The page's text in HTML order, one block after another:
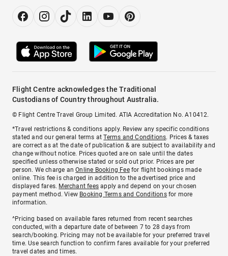
Flight Centre acknowledges the Traditional
Custodians of Country throughout Australia.
© Flight Centre Travel Group Limited. ATIA Accreditation No. A10412.
*Travel restrictions & conditions apply. Review any specific conditions
stated and our general terms atTerms and Conditions. Prices & taxes
are correct as at the date of publication & are subject to availability and
change without notice. Prices quoted are on sale until the dates
specified unless otherwise stated or sold out prior. Prices are per
person. We charge anOnline Booking Feefor flight bookings made
online. This fee is charged in addition to the advertised price and
displayed fares. Merchant fees apply and depend on your chosen
payment method. View Booking Terms and Conditionsfor more
information.
^Pricing based on available fares returned from recent searches
conducted, with a departure date of between 7 to 28 days from
search/booking. Pricing may not be available for your preferred travel
time. Use search function to confirm fares available for your preferred
travel dates and times.